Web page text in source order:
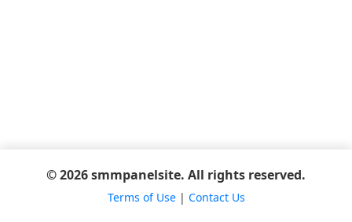
© 2026 smmpanelsite. All rights reserved.
Terms of Use| Contact Us